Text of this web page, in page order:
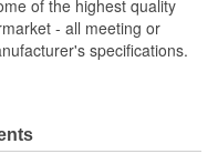
front-end accessory drive
(Always ensure the cap is
using a long 10mm
of the highest quality
- all meeting or
specifications.